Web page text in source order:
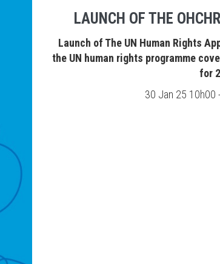
LAUNCH OF THE
Launch of The UN Human Rights
the UN human rights programme
for
30 Jan 25 10h00